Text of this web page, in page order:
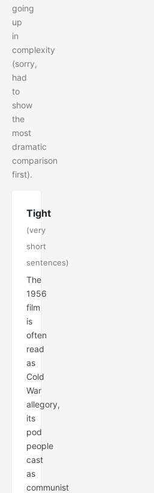
going
up
in
complexity
(sorry,
had
to
show
the
most
dramatic
comparison
first).
Tight
(very
short
sentences)
The
1956
film
is
often
read
as
Cold
War
allegory,
its
pod
people
cast
as
communist